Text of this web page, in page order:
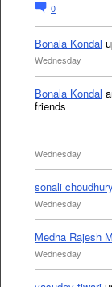
0
Bonala Kondal
Wednesday
Bonala Kondal
friends
Wednesday
sonali choudhury
Wednesday
Medha Rajesh
Wednesday